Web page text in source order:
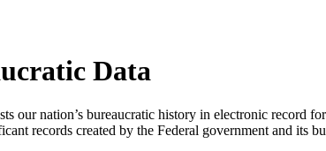
Data
our nation’s bureaucratic history in electronic
records created by the Federal government and its